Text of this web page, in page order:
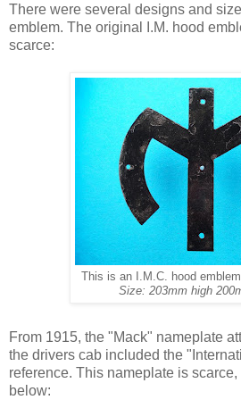
There were several designs and
emblem. The original I.M. hood
scarce:
This is an I.M.C. hood
Size: 203mm high
From 1915, the "Mack" nameplate
the drivers cab included the
reference. This nameplate is
below: